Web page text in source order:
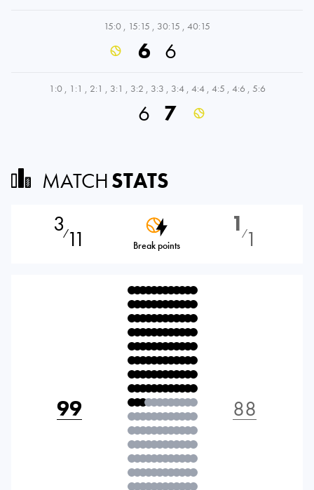
15:0 , 15:15 , 30:15 , 40:15
6 6
1:0 , 1:1 , 2:1 , 3:1 , 3:2 , 3:3 , 3:4 , 4:4 , 4:5 , 4:6 , 5:6
6 7
MATCHSTATS
3⁄11 Break points
1 ⁄1
99 88